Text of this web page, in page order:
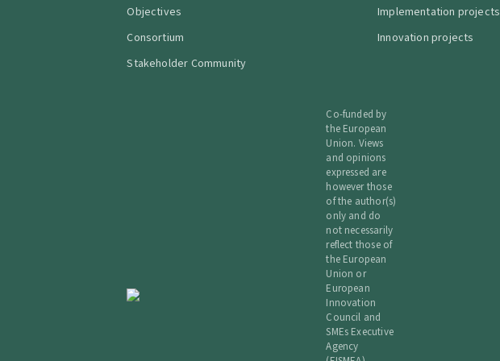
Objectives
Consortium
Stakeholder Community
Implementation projects
Innovation projects
Co-funded by
the European
Union. Views
and opinions
expressed are
however those
of the author(s)
only and do
not necessarily
reflect those of
the European
Union or
European
Innovation
Council and
SMEs Executive
Agency